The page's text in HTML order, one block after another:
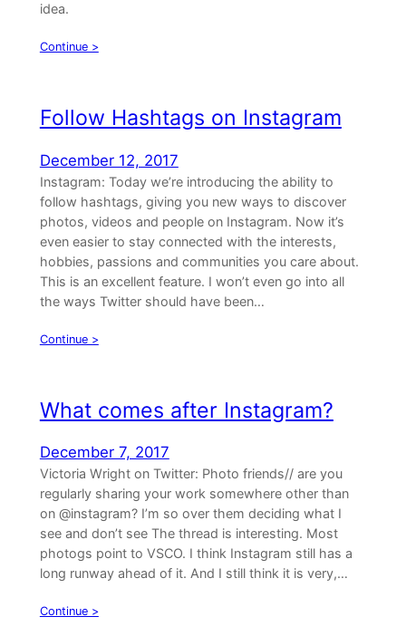
idea.
Continue >
Follow Hashtags on Instagram
December 12, 2017
Instagram: Today we’re introducing the ability to
follow hashtags, giving you new ways to discover
photos, videos and people on Instagram. Now it’s
even easier to stay connected with the interests,
hobbies, passions and communities you care about.
This is an excellent feature. I won’t even go into all
the ways Twitter should have been…
Continue >
What comes after Instagram?
December 7, 2017
Victoria Wright on Twitter: Photo friends// are you
regularly sharing your work somewhere other than
on @instagram? I’m so over them deciding what I
see and don’t see The thread is interesting. Most
photogs point to VSCO. I think Instagram still has a
long runway ahead of it. And I still think it is very,…
Continue >